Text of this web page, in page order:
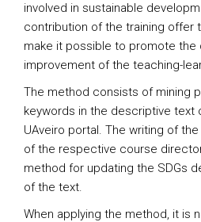
involved in sustainable
contribution of the training offer
make it possible to promote the
improvement of the teaching-
The method consists of mining
keywords in the descriptive text
UAveiro portal. The writing of
of the respective course
method for updating the SDGs
of the text.
When applying the method, it is